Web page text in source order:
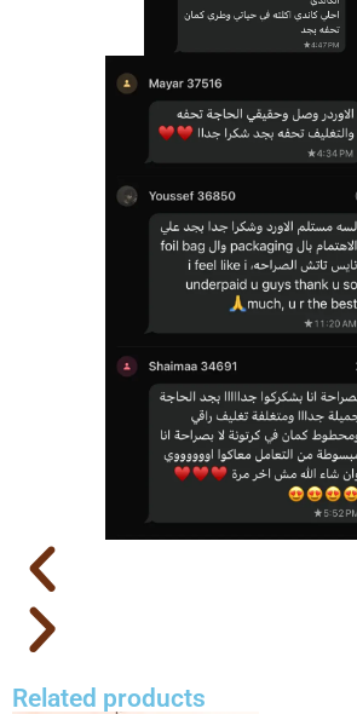
Related products